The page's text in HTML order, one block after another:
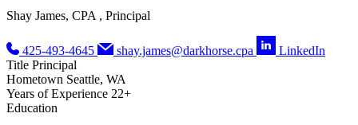
Shay James, CPA , Principal
425-493-4645 shay.james@darkhorse.cpa
LinkedIn
Title Principal
Hometown Seattle, WA
Years of Experience 22+
Education